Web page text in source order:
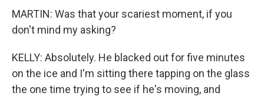
MARTIN: Was that your scariest moment, if you
don't mind my asking?
KELLY: Absolutely. He blacked out for five minutes
on the ice and I'm sitting there tapping on the glass
the one time trying to see if he's moving, and